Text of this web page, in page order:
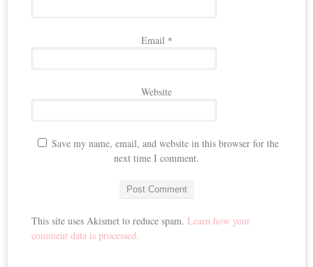
Email *
Website
Save my name, email, and website in this browser for the
next time I comment.
This site uses Akismet to reduce spam.Learn how your
comment data is processed.